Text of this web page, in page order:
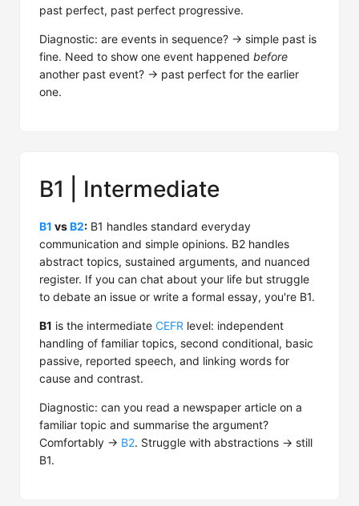
past perfect, past perfect progressive.
Diagnostic: are events in sequence? → simple past is
fine. Need to show one event happened before
another past event? → past perfect for the earlier
one.
B1 | Intermediate
B1 vsB2: B1 handles standard everyday
communication and simple opinions. B2 handles
abstract topics, sustained arguments, and nuanced
register. If you can chat about your life but struggle
to debate an issue or write a formal essay, you're B1.
B1 is the intermediate CEFR level: independent
handling of familiar topics, second conditional, basic
passive, reported speech, and linking words for
cause and contrast.
Diagnostic: can you read a newspaper article on a
familiar topic and summarise the argument?
Comfortably → B2. Struggle with abstractions → still
B1.